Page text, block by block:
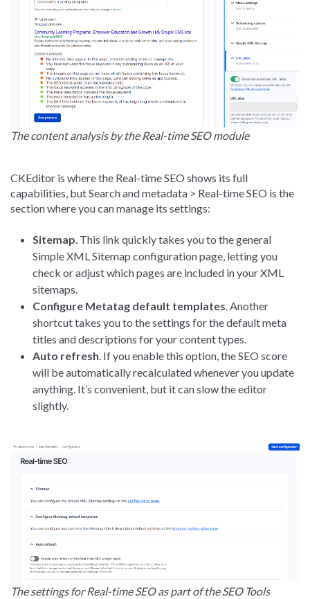
The content analysis by the Real-time SEO module
CKEditor is where the Real-time SEO shows its full
capabilities, but Search and metadata > Real-time SEO is the
section where you can manage its settings:
Sitemap. This link quickly takes you to the general
Simple XML Sitemap configuration page, letting you
check or adjust which pages are included in your XML
sitemaps.
Configure Metatag default templates. Another
shortcut takes you to the settings for the default meta
titles and descriptions for your content types.
Auto refresh. If you enable this option, the SEO score
will be automatically recalculated whenever you update
anything. It’s convenient, but it can slow the editor
slightly.
The settings for Real-time SEO as part of the SEO Tools